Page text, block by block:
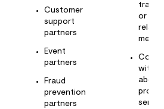
Customer
support
partners
Event
partners
Fraud
prevention
partners
or
with
about